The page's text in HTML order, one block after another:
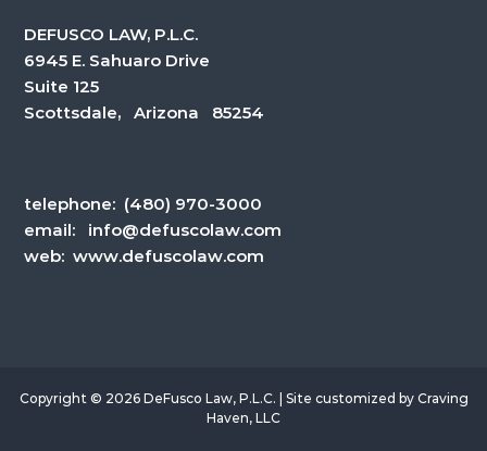
DEFUSCO LAW, P.L.C.
6945 E. Sahuaro Drive
Suite 125
Scottsdale, Arizona 85254
telephone: (480) 970-3000
email: info@defuscolaw.com
web: www.defuscolaw.com
Copyright © 2026 DeFusco Law, P.L.C. | Site customized by Craving
Haven, LLC